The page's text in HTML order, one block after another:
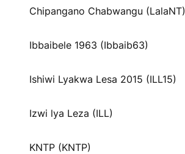
Chipangano Chabwangu (LalaNT)
Ibbaibele 1963 (Ibbaib63)
Ishiwi Lyakwa Lesa 2015 (ILL15)
Izwi lya Leza (ILL)
KNTP (KNTP)